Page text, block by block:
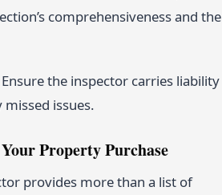
comprehensiveness and the
the inspector carries liability
issues.
Property Purchase
provides more than a list of